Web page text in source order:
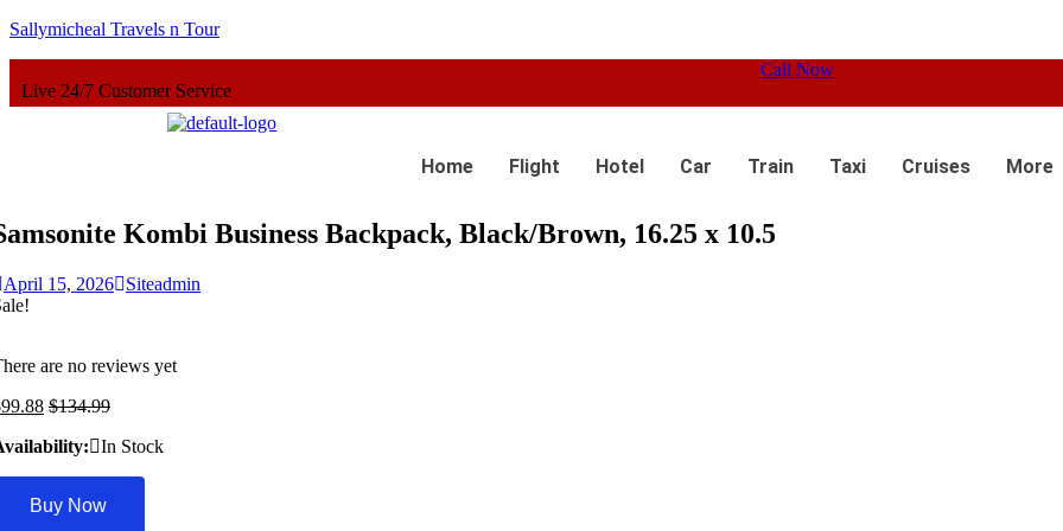
Sallymicheal Travels n Tour
Call Now
Service
Home Flight Hotel Car Train Taxi Cruises More
Kombi Business Backpack, Black/Brown, 16.25 x 10.5
April 15, 2026
Siteadmin
are no reviews yet
99.88 $134.99
In Stock
Buy Now